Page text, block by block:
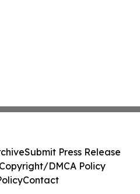
Submit Press Release
DMCA Policy
Contact